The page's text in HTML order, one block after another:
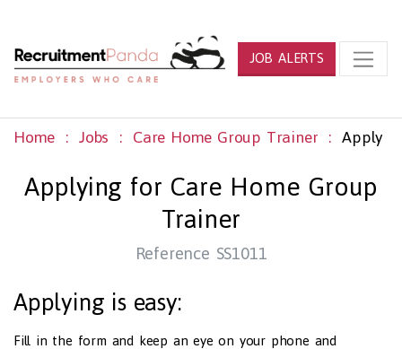
JOB ALERTS
Home Jobs Care Home Group Trainer Apply
Applying for Care Home Group
Trainer
Reference SS1011
Applying is easy:
Fill in the form and keep an eye on your phone and